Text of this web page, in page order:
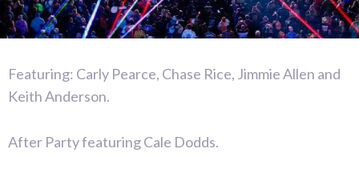
Featuring: Carly Pearce, Chase Rice, Jimmie Allen and
Keith Anderson.
After Party featuring Cale Dodds.